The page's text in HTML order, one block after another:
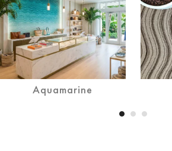
Aquamarine